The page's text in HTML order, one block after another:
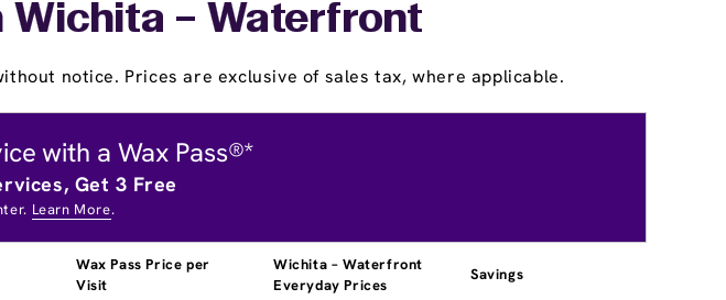
Wichita – Waterfront
notice. Prices are exclusive of sales tax, where applicable.
with a Wax Pass®*
Get 3 Free
Learn More.
Wax Pass Price per
Visit
Wichita – Waterfront
Everyday Prices
Savings